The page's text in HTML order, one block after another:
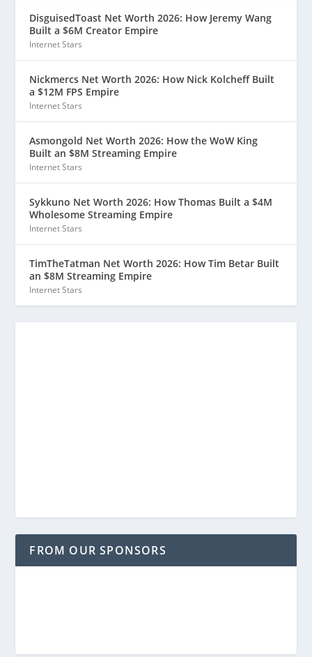
DisguisedToast Net Worth 2026: How Jeremy Wang
Built a $6M Creator Empire
Internet Stars
Nickmercs Net Worth 2026: How Nick Kolcheff Built
a $12M FPS Empire
Internet Stars
Asmongold Net Worth 2026: How the WoW King
Built an $8M Streaming Empire
Internet Stars
Sykkuno Net Worth 2026: How Thomas Built a $4M
Wholesome Streaming Empire
Internet Stars
TimTheTatman Net Worth 2026: How Tim Betar Built
an $8M Streaming Empire
Internet Stars
FROM OUR SPONSORS